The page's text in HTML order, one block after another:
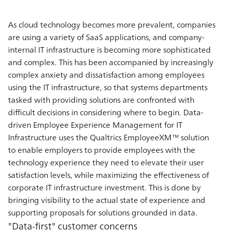
As cloud technology becomes more prevalent, companies
are using a variety of SaaS applications, and company-
internal IT infrastructure is becoming more sophisticated
and complex. This has been accompanied by increasingly
complex anxiety and dissatisfaction among employees
using the IT infrastructure, so that systems departments
tasked with providing solutions are confronted with
difficult decisions in considering where to begin. Data-
driven Employee Experience Management for IT
Infrastructure uses the Qualtrics EmployeeXM™ solution
to enable employers to provide employees with the
technology experience they need to elevate their user
satisfaction levels, while maximizing the effectiveness of
corporate IT infrastructure investment. This is done by
bringing visibility to the actual state of experience and
supporting proposals for solutions grounded in data.
"Data-first" customer concerns